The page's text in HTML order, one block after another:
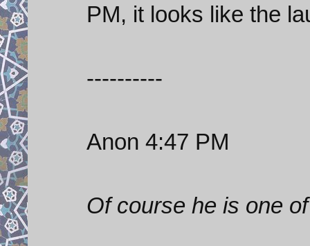
PM, it looks like the
----------
Anon 4:47 PM
Of course he is one